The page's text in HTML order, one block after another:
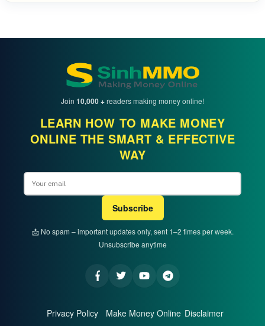
Join 10,000 +readers making money online!
LEARN HOW TO MAKE MONEY
ONLINE THE SMART & EFFECTIVE
WAY
Subscribe
📩 No spam – important updates only, sent 1–2 times per week.
Unsubscribe anytime
Privacy Policy Make Money Online Disclaimer